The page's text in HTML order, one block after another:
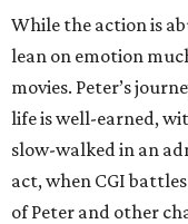
While the action is
lean on emotion
movies. Peter’s
life is well-earned,
slow-walked in an
act, when CGI
of Peter and other